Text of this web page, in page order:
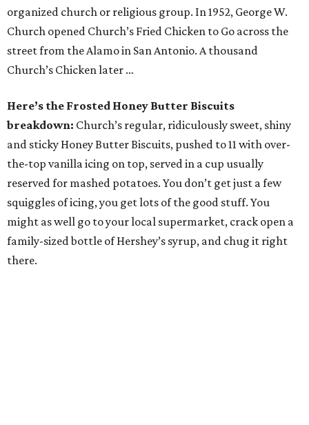
organized church or religious group. In 1952, George W.
Church opened Church’s Fried Chicken to Go across the
street from the Alamo in San Antonio. A thousand
Church’s Chicken later …
Here’s the Frosted Honey Butter Biscuits
breakdown: Church’s regular, ridiculously sweet, shiny
and sticky Honey Butter Biscuits, pushed to 11 with over-
the-top vanilla icing on top, served in a cup usually
reserved for mashed potatoes. You don’t get just a few
squiggles of icing, you get lots of the good stuff. You
might as well go to your local supermarket, crack open a
family-sized bottle of Hershey’s syrup, and chug it right
there.